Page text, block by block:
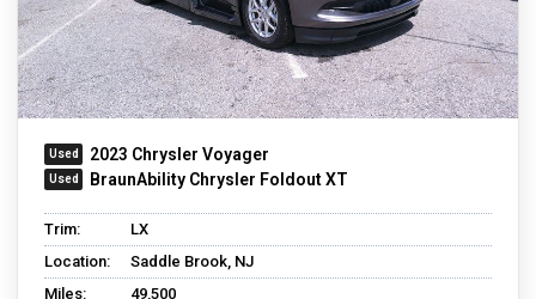
2023 Chrysler Voyager
BraunAbility Chrysler Foldout XT
Trim:
LX
Location:
Saddle Brook, NJ
Miles:
49,500